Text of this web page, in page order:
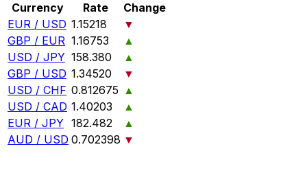
Currency Rate
Change
EUR / USD 1.15218
▼
GBP / EUR 1.16753
▲
USD / JPY 158.380
▲
GBP / USD 1.34520
▼
USD / CHF 0.812675 ▲
USD / CAD 1.40203
▲
EUR / JPY 182.482
▲
AUD / USD 0.702398 ▼